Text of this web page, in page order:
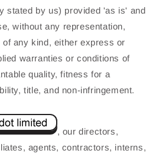
stated by us) provided 'as is' and
without any representation,
any kind, either express or
warranties or conditions of
quality, fitness for a
title, and non-infringement.
, our directors,
agents, contractors, interns,